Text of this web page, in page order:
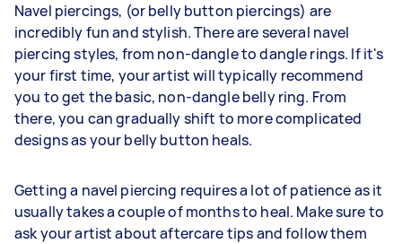
Navel piercings, (or belly button piercings) are
incredibly fun and stylish. There are several navel
piercing styles, from non-dangle to dangle rings. If it's
your first time, your artist will typically recommend
you to get the basic, non-dangle belly ring. From
there, you can gradually shift to more complicated
designs as your belly button heals.
Getting a navel piercing requires a lot of patience as it
usually takes a couple of months to heal. Make sure to
ask your artist about aftercare tips and follow them